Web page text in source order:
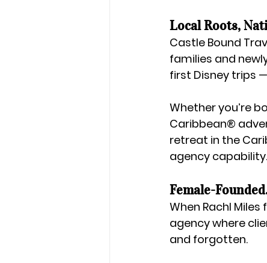
Local Roots,
Castle Bound
families and
first Disney trips
Whether you’re
Caribbean®
retreat in the
agency capability.
Female-
When Rachl Miles
agency where
and forgotten.